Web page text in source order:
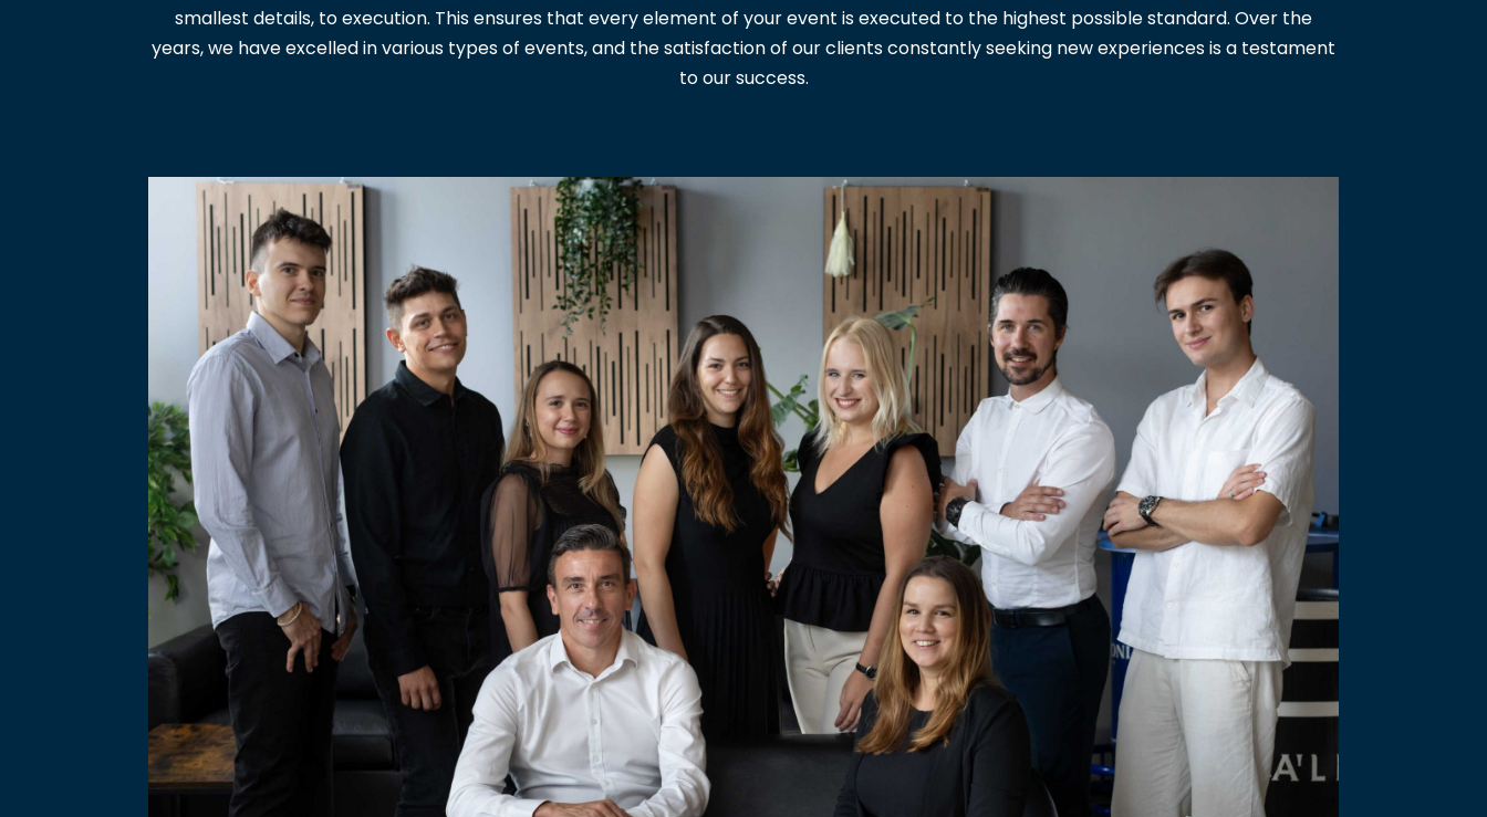
smallest details, to execution. This ensures that every element of your event is executed to the highest possible standard. Over the
years, we have excelled in various types of events, and the satisfaction of our clients constantly seeking new experiences is a testament
to our success.